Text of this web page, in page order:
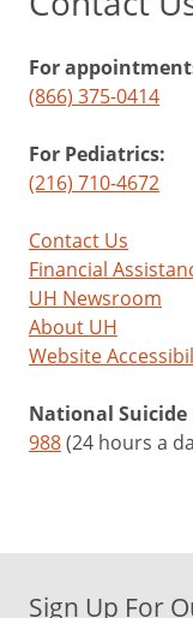
For
(866) 375-0414
For Pediatrics:
(216) 710-4672
Contact Us
Financial
UH Newsroom
About UH
Website
National
988(24 hours a
Sign Up For